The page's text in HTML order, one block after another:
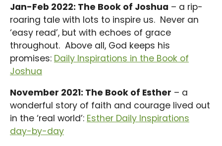
Jan-Feb 2022: The Book of Joshua – a rip-
roaring tale with lots to inspire us. Never an
‘easy read’, but with echoes of grace
throughout. Above all, God keeps his
promises: Daily Inspirations in the Book of
Joshua
November 2021: The Book of Esther – a
wonderful story of faith and courage lived out
in the ‘real world’: Esther Daily Inspirations
day-by-day